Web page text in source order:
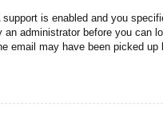
is enabled and you
administrator before you can
may have been picked